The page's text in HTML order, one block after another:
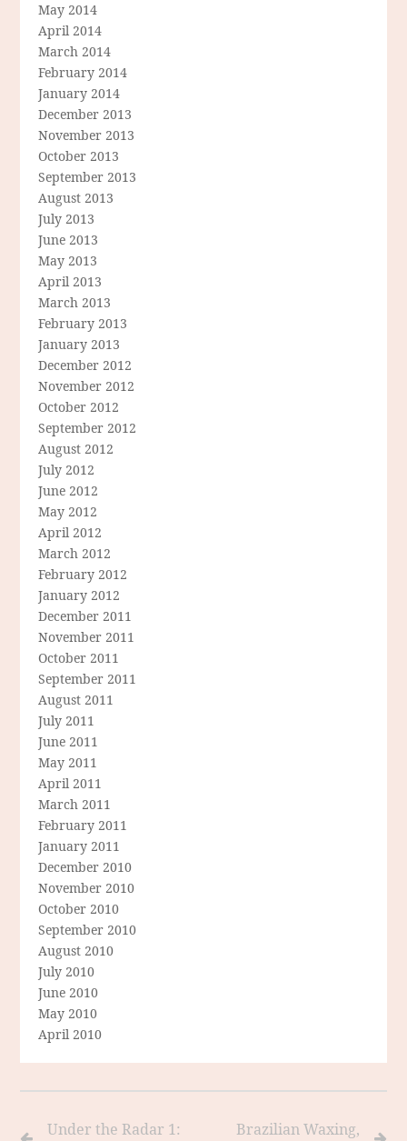
May 2014
April 2014
March 2014
February 2014
January 2014
December 2013
November 2013
October 2013
September 2013
August 2013
July 2013
June 2013
May 2013
April 2013
March 2013
February 2013
January 2013
December 2012
November 2012
October 2012
September 2012
August 2012
July 2012
June 2012
May 2012
April 2012
March 2012
February 2012
January 2012
December 2011
November 2011
October 2011
September 2011
August 2011
July 2011
June 2011
May 2011
April 2011
March 2011
February 2011
January 2011
December 2010
November 2010
October 2010
September 2010
August 2010
July 2010
June 2010
May 2010
April 2010
Under the Radar 1:
Brazilian Waxing,